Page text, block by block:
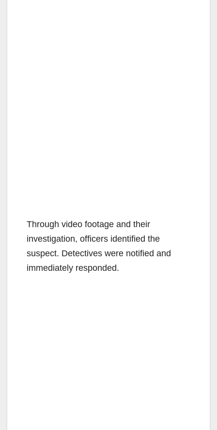
Through video footage and their
investigation, officers identified the
suspect. Detectives were notified and
immediately responded.